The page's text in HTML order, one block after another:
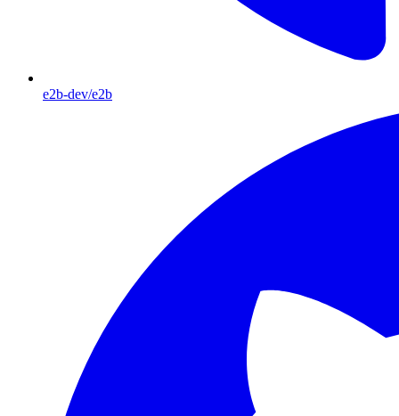
e2b-dev/e2b